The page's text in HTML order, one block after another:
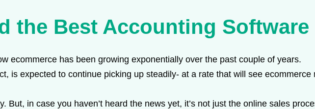
the Best Accounting Software
ecommerce has been growing exponentially over the past couple of years.
is expected to continue picking up steadily- at a rate that will see ecommerce
But, in case you haven’t heard the news yet, it’s not just the online sales